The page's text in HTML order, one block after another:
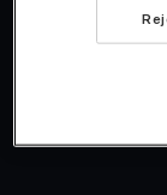
Fiscalisation